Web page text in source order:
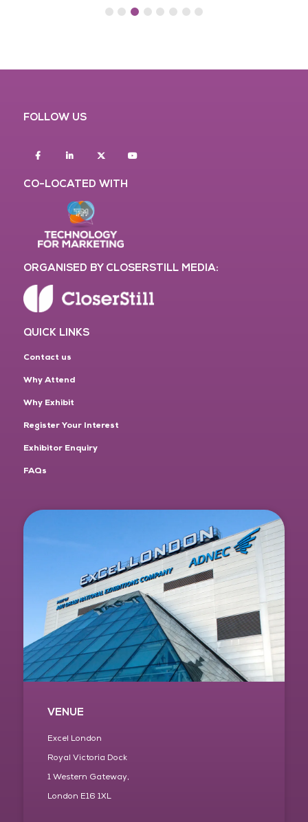
FOLLOW US
FacebookLinkedin twitter
CO-LOCATED WITH
ORGANISED BY CLOSERSTILL MEDIA:
QUICK LINKS
Contact us
Why Attend
Why Exhibit
Register Your Interest
Exhibitor Enquiry
FAQs
VENUE
Excel London
Royal Victoria Dock
1 Western Gateway,
London E16 1XL